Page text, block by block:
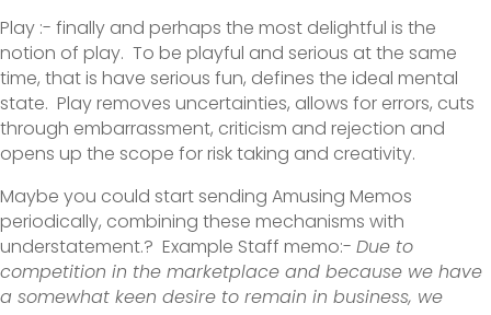
Play :- finally and perhaps the most delightful is the
notion of play. To be playful and serious at the same
time, that is have serious fun, defines the ideal mental
state. Play removes uncertainties, allows for errors, cuts
through embarrassment, criticism and rejection and
opens up the scope for risk taking and creativity.
Maybe you could start sending Amusing Memos
periodically, combining these mechanisms with
understatement.? Example Staff memo:- Due to
competition in the marketplace and because we have
a somewhat keen desire to remain in business, we